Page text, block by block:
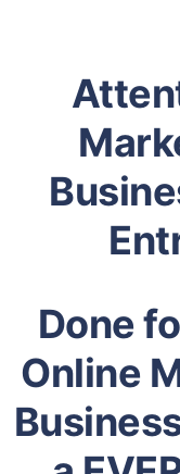
Done
Online